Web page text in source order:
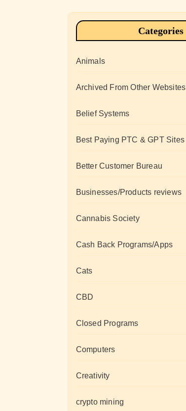
Categories
Animals
Archived From Other Websites
Belief Systems
Best Paying PTC & GPT Sites
Better Customer Bureau
Businesses/Products reviews
Cannabis Society
Cash Back Programs/Apps
Cats
CBD
Closed Programs
Computers
Creativity
crypto mining